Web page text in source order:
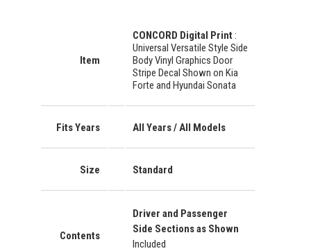
Item
CONCORD Digital Print :
Universal Versatile Style Side
Body Vinyl Graphics Door
Stripe Decal Shown on Kia
Forte and Hyundai Sonata
Fits Years All Years / All Models
Size Standard
Contents
Driver and Passenger
Side Sections as Shown
Included